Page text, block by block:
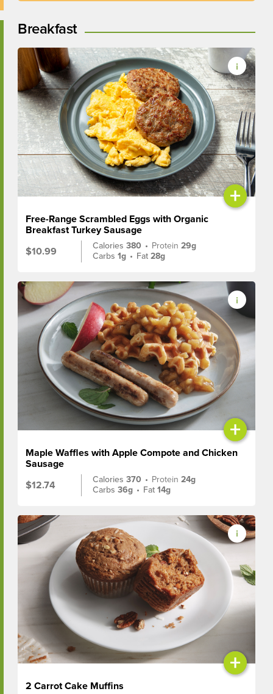
Breakfast
+
Free-Range Scrambled Eggs with Organic
Breakfast Turkey Sausage
$10.99
Calories380 • Protein29g
Carbs1g • Fat28g
+
Maple Waffles with Apple Compote and Chicken
Sausage
$12.74
Calories370 • Protein24g
Carbs36g • Fat14g
+
2 Carrot Cake Muffins